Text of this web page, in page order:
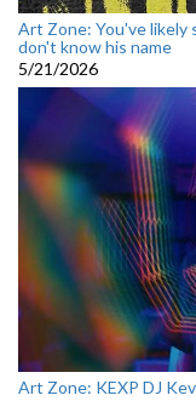
Art Zone: You've likely
don't know his name
5/21/2026
Art Zone: KEXP DJ